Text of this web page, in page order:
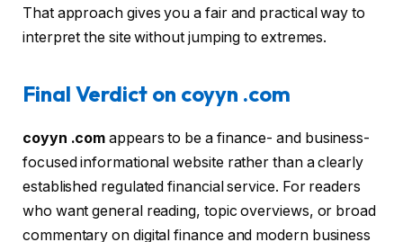
That approach gives you a fair and practical way to
interpret the site without jumping to extremes.
Final Verdict on coyyn .com
coyyn .com appears to be a finance- and business-
focused informational website rather than a clearly
established regulated financial service. For readers
who want general reading, topic overviews, or broad
commentary on digital finance and modern business